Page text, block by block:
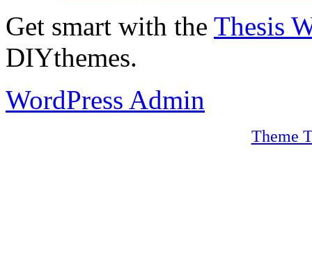
Get smart with the Thesis
DIYthemes.
WordPress Admin
Theme